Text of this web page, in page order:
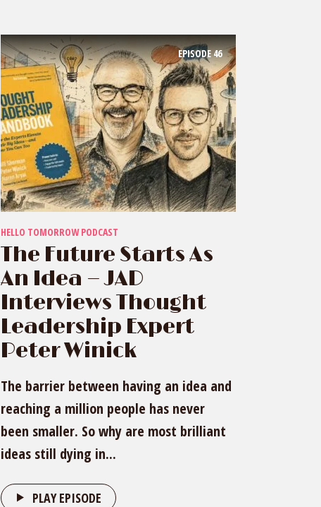
EPISODE46
HELLO TOMORROW PODCAST
The Future Starts As
An Idea — JAD
Interviews Thought
Leadership Expert
Peter Winick
The barrier between having an idea and
reaching a million people has never
been smaller. So why are most brilliant
ideas still dying in...
PLAY EPISODE